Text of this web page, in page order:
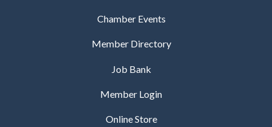
Chamber Events
Member Directory
Job Bank
Member Login
Online Store